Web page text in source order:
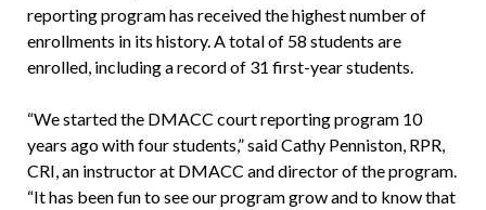
reporting program has received the highest number of
enrollments in its history. A total of 58 students are
enrolled, including a record of 31 first-year students.
“We started the DMACC court reporting program 10
years ago with four students,” said Cathy Penniston, RPR,
CRI, an instructor at DMACC and director of the program.
“It has been fun to see our program grow and to know that